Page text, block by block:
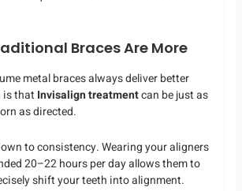
Braces Are More
metal braces always deliver better
is that Invisalign treatmentcan be just as
as directed.
to consistency. Wearing your aligners
20–22 hours per day allows them to
shift your teeth into alignment.